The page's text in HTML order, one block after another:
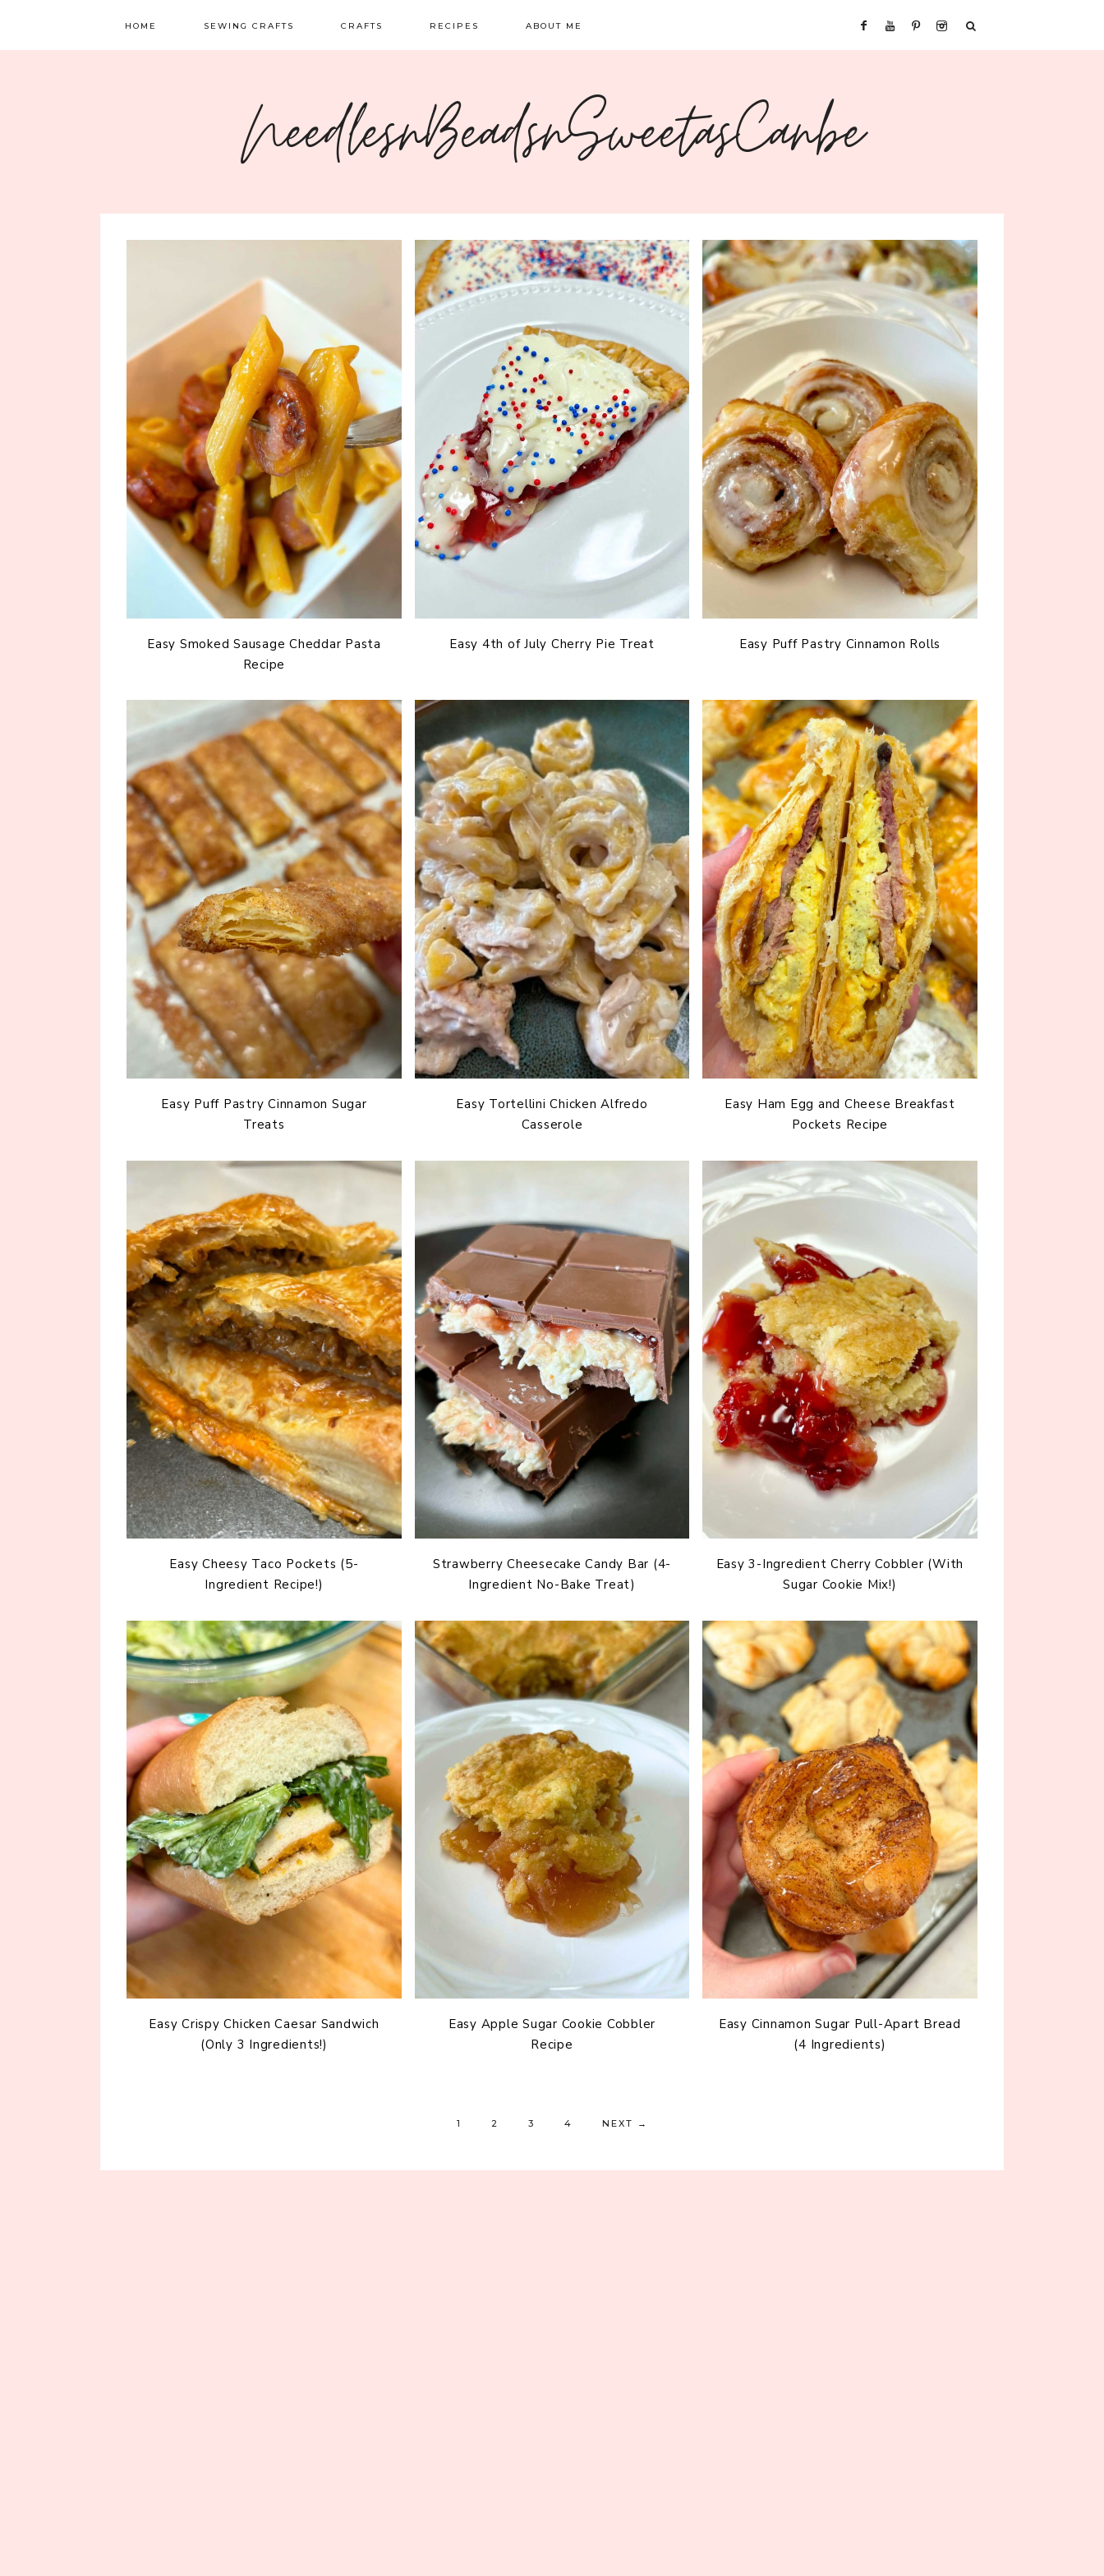
HOME SEWING CRAFTS CRAFTS
EMBROIDERY
FELT CRAFTS
RECIPES
DINNER
SWEETS
ABOUT ME
NeedlesnBeadsnSweetasCanbe
Easy Smoked Sausage Cheddar Pasta
Recipe
Easy 4th of July Cherry Pie Treat Easy Puff Pastry Cinnamon Rolls
Easy Puff Pastry Cinnamon Sugar
Treats
Easy Tortellini Chicken Alfredo
Casserole
Easy Ham Egg and Cheese Breakfast
Pockets Recipe
Easy Cheesy Taco Pockets (5-
Ingredient Recipe!)
Strawberry Cheesecake Candy Bar (4-
Ingredient No-Bake Treat)
Easy 3-Ingredient Cherry Cobbler (With
Sugar Cookie Mix!)
Easy Crispy Chicken Caesar Sandwich
(Only 3 Ingredients!)
Easy Apple Sugar Cookie Cobbler
Recipe
Easy Cinnamon Sugar Pull-Apart Bread
(4 Ingredients)
1 2 3 4 NEXT →